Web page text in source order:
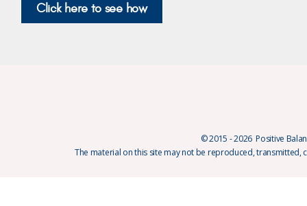
Click here to see how
© 2015 - 2026 Positive
The material on this site may not be reproduced, transmitted,